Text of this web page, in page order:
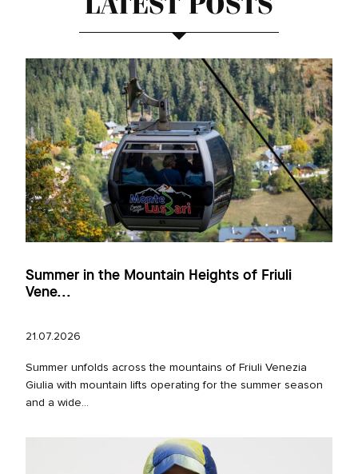
Summer in the Mountain Heights of Friuli
Vene...
21.07.2026
Summer unfolds across the mountains of Friuli Venezia
Giulia with mountain lifts operating for the summer season
and a wide...